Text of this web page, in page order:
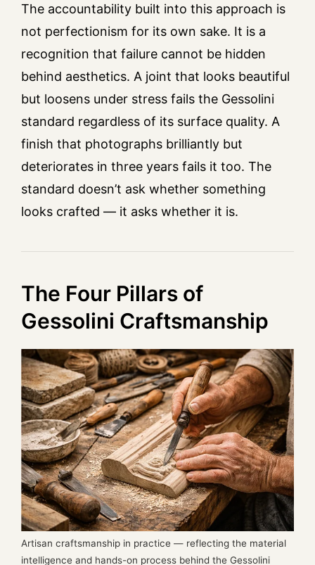
The accountability built into this approach is
not perfectionism for its own sake. It is a
recognition that failure cannot be hidden
behind aesthetics. A joint that looks beautiful
but loosens under stress fails the Gessolini
standard regardless of its surface quality. A
finish that photographs brilliantly but
deteriorates in three years fails it too. The
standard doesn’t ask whether something
looks crafted — it asks whether it is.
The Four Pillars of
Gessolini Craftsmanship
Artisan craftsmanship in practice — reflecting the material
intelligence and hands-on process behind the Gessolini